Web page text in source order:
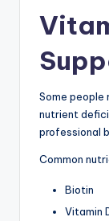
Some people
nutrient
professional
Common
Biotin
Vitamin